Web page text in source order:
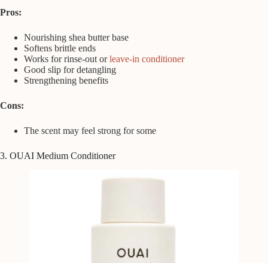
Pros:
Nourishing shea butter base
Softens brittle ends
Works for rinse-out orleave-in conditioner
Good slip for detangling
Strengthening benefits
Cons:
The scent may feel strong for some
3. OUAI Medium Conditioner